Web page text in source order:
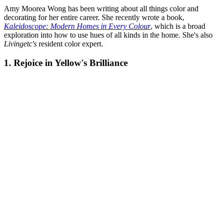
Amy Moorea Wong has been writing about all things color and
decorating for her entire career. She recently wrote a book,
Kaleidoscope: Modern Homes in Every Colour, which is a broad
exploration into how to use hues of all kinds in the home. She's also
Livingetc's resident color expert.
1. Rejoice in Yellow's Brilliance